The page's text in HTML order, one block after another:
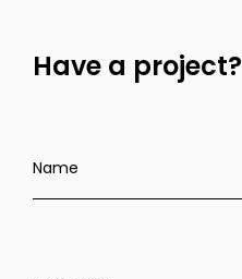
Have a project?
Name